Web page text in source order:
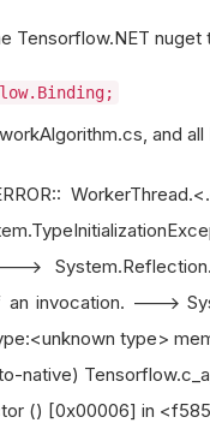
Tensorflow.NET
and all
invocation. --->
type>
native)
() [0x00006] in